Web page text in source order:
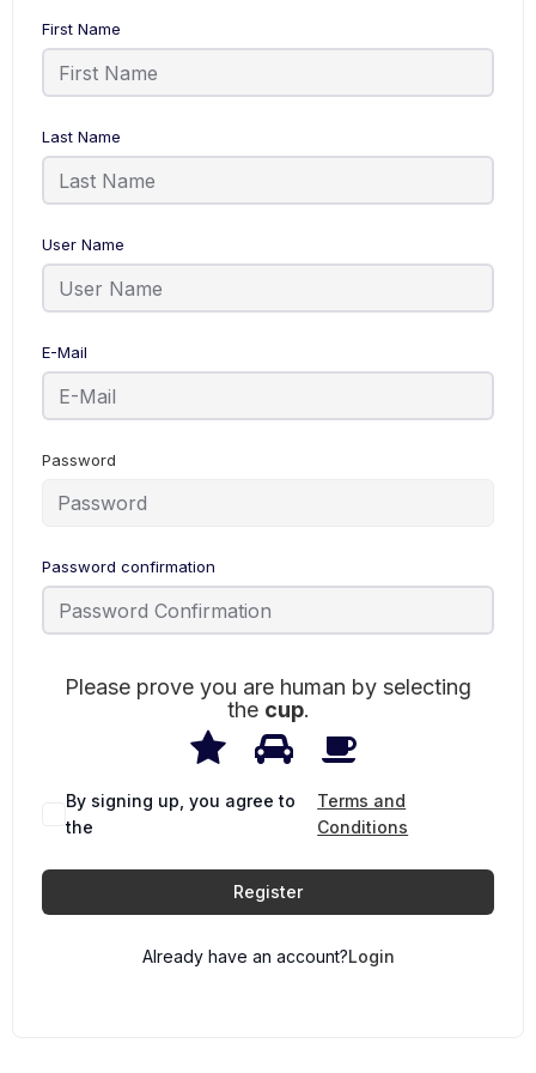
First Name
Last Name
User Name
E-Mail
Password
Password confirmation
Please prove you are human by selecting
the cup.
Please
prove
are
selecting
cup.
1 2
By signing up, you agree to
the
Terms and
Conditions
Register
Already have an account?Login